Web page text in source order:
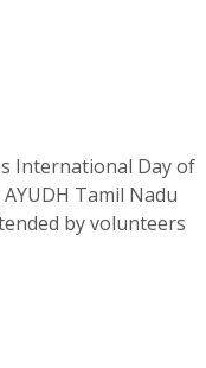
International Day of
Tamil Nadu
by volunteers